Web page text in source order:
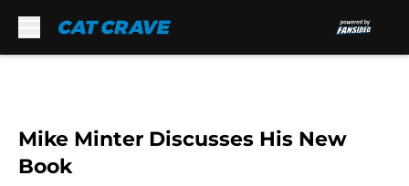
Mike Minter Discusses His New
Book